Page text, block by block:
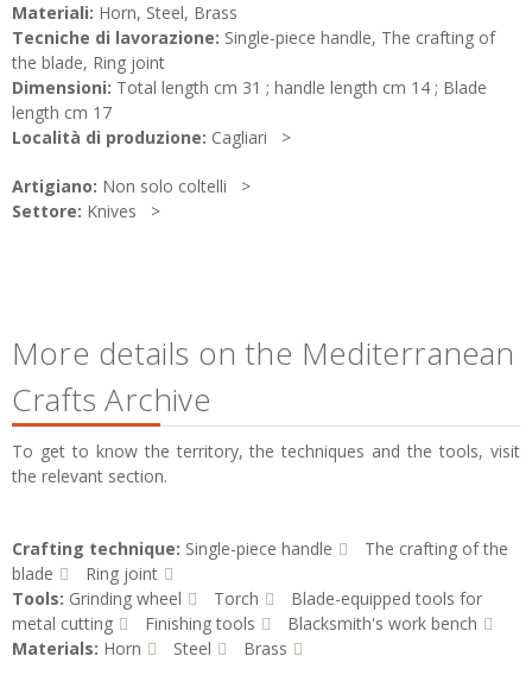
Materiali: Horn, Steel, Brass
Tecniche di lavorazione: Single-piece handle, The crafting of
the blade, Ring joint
Dimensioni: Total length cm 31 ; handle length cm 14 ; Blade
length cm 17
Località di produzione: Cagliari
Artigiano: Non solo coltelli
Settore: Knives
More details on the Mediterranean
Crafts Archive
To get to know the territory, the techniques and the tools, visit
the relevant section.
Crafting technique: Single-piece handle
The crafting of the
blade
Ring joint
Tools: Grinding wheel Torch
Blade-equipped tools for
metal cutting
Finishing tools
Blacksmith's work bench
Materials: Horn Steel Brass